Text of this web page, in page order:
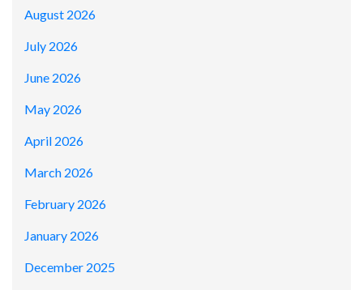
August 2026
July 2026
June 2026
May 2026
April 2026
March 2026
February 2026
January 2026
December 2025